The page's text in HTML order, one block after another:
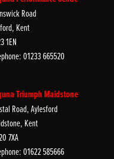
Road
Kent
1EN
01233 665520
Triumph Maidstone
Road, Aylesford
Kent
7XA
01622 585666